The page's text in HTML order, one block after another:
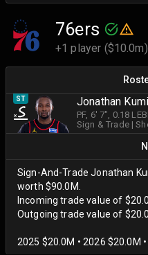
76ers
+1 player
ST Jonathan
PF, 6' 7", 0.18
Sign & Trade|
Sign-And-Trade Jonathan
worth $90.0M.
Incoming trade value of
Outgoing trade value of
2025 $20.0M • 2026 $20.0M